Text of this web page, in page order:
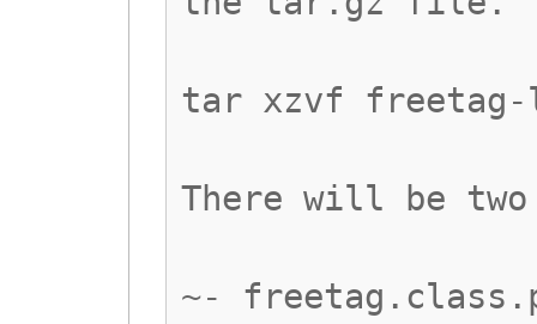
tar xzvf
There will be
~-